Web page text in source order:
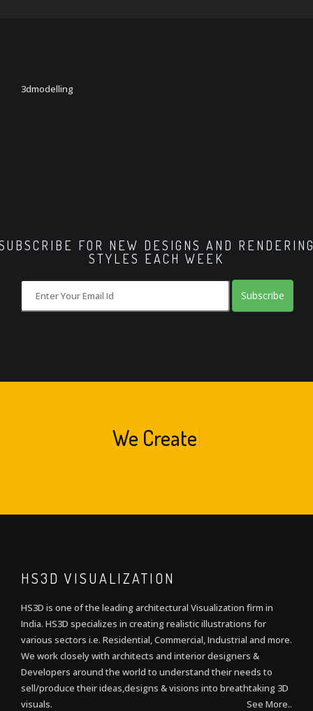
3dmodelling
FOR NEW DESIGNS AND
STYLES EACH WEEK
Subscribe
We Create
HS3D VISUALIZATION
HS3D is one of the leading architectural Visualization firm in
India. HS3D specializes in creating realistic illustrations for
various sectors i.e. Residential, Commercial, Industrial and more.
We work closely with architects and interior designers &
Developers around the world to understand their needs to
sell/produce their ideas,designs & visions into breathtaking 3D
visuals.
See More..